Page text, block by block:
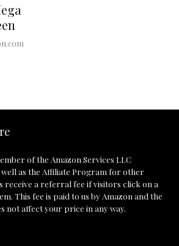
of the Amazon Services LLC
well as the Affiliate Program for other
receive a referral fee if visitors click on a
This fee is paid to us by Amazon and the
not affect your price in any way.